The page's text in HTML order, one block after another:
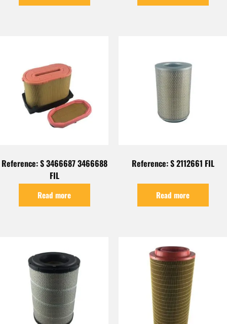
Reference: S 3466687 3466688
FIL
Read more
Reference: S 2112661 FIL
Read more